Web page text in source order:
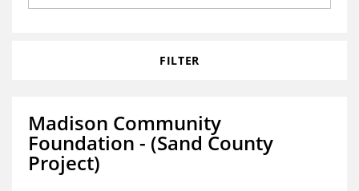
FILTER
Madison Community
Foundation - (Sand County
Project)